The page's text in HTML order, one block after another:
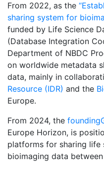
From 2022, as the
sharing system for
funded by Life Science
(Database Integration
Department of NBDC
on worldwide metadata
data, mainly in
Resource (IDR) and the
Europe.
From 2024, the
Europe Horizon, is
platforms for sharing life
bioimaging data